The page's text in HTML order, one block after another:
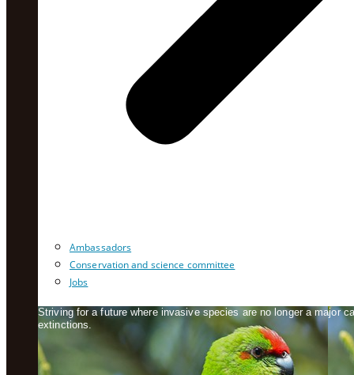
Ambassadors
Conservation and science committee
Jobs
Striving for a future where invasive species are no longer a major
extinctions.